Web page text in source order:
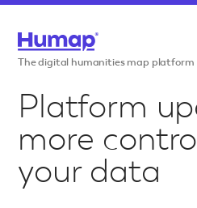
The digital humanities map platform
Features
Use cases
Case studies
Resources
Platform
more
your data